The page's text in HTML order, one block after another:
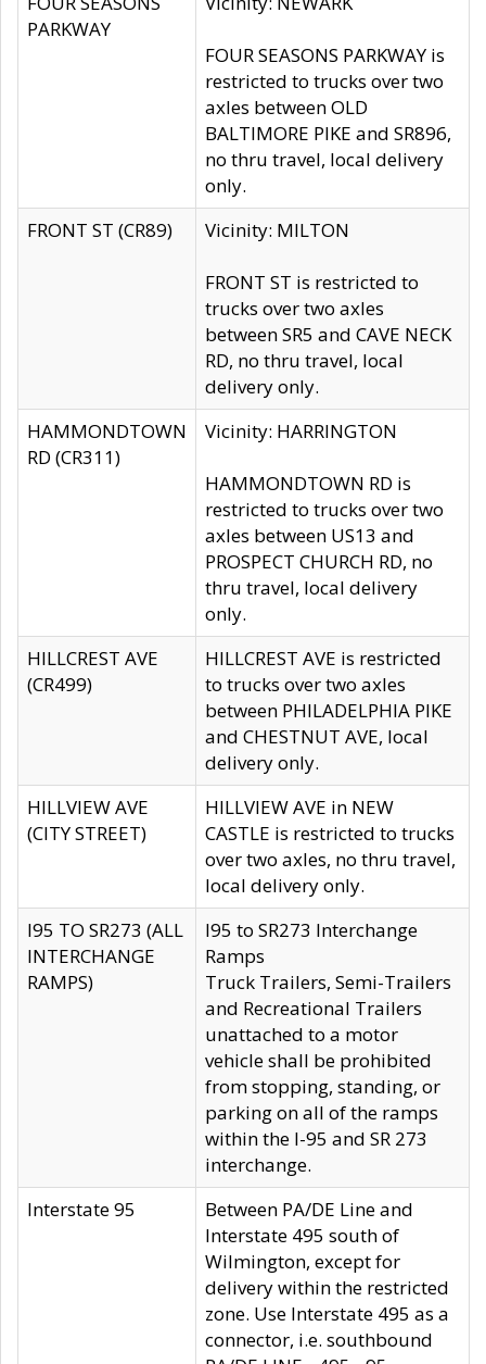
PARKWAY
FOUR SEASONS PARKWAY is
restricted to trucks over two
axles between OLD
BALTIMORE PIKE and SR896,
no thru travel, local delivery
only.
FRONT ST (CR89)
Vicinity: MILTON
FRONT ST is restricted to
trucks over two axles
between SR5 and CAVE NECK
RD, no thru travel, local
delivery only.
HAMMONDTOWN
RD (CR311)
Vicinity: HARRINGTON
HAMMONDTOWN RD is
restricted to trucks over two
axles between US13 and
PROSPECT CHURCH RD, no
thru travel, local delivery
only.
HILLCREST AVE
(CR499)
HILLCREST AVE is restricted
to trucks over two axles
between PHILADELPHIA PIKE
and CHESTNUT AVE, local
delivery only.
HILLVIEW AVE
(CITY STREET)
HILLVIEW AVE in NEW
CASTLE is restricted to trucks
over two axles, no thru travel,
local delivery only.
I95 TO SR273 (ALL
INTERCHANGE
RAMPS)
I95 to SR273 Interchange
Ramps
Truck Trailers, Semi-Trailers
and Recreational Trailers
unattached to a motor
vehicle shall be prohibited
from stopping, standing, or
parking on all of the ramps
within the I-95 and SR 273
interchange.
Interstate 95
Between PA/DE Line and
Interstate 495 south of
Wilmington, except for
delivery within the restricted
zone. Use Interstate 495 as a
connector, i.e. southbound